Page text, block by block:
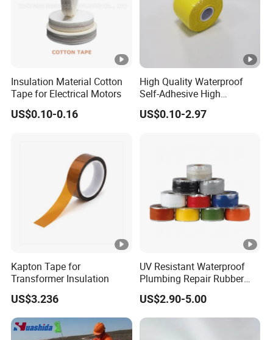
Insulation Material Cotton
Tape for Electrical Motors
US$0.10-0.16
High Quality Waterproof
Self-Adhesive High
Temperature Resistant
Silicone Rubber Self-Fusing
US$0.10-2.97
Kapton Tape for
Transformer Insulation
US$3.236
UV Resistant Waterproof
Plumbing Repair Rubber
Tape Electrical Self Fusing
Transparent Adhesive
Silicone Tape
US$2.90-5.00